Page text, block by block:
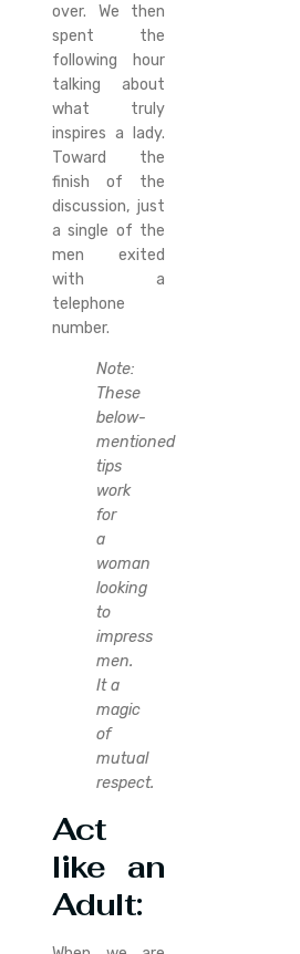
over. We then
spent the
following hour
talking about
what truly
inspires a lady.
Toward the
finish of the
discussion, just
a single of the
men exited
with a
telephone
number.
Note:
These
below-
mentioned
tips
work
for
a
woman
looking
to
impress
men.
It a
magic
of
mutual
respect.
Act
like an
Adult: